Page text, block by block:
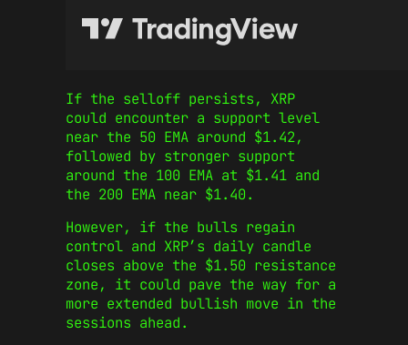
If the selloff persists, XRP
could encounter a support level
near the 50 EMA around $1.42,
followed by stronger support
around the 100 EMA at $1.41 and
the 200 EMA near $1.40.
However, if the bulls regain
control and XRP’s daily candle
closes above the $1.50 resistance
zone, it could pave the way for a
more extended bullish move in the
sessions ahead.